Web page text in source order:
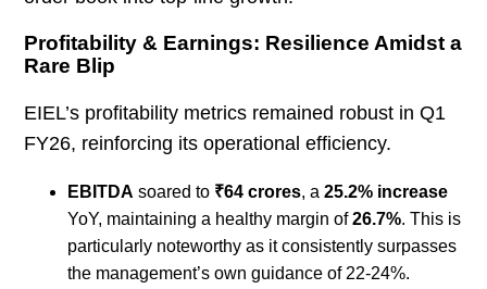
Profitability & Earnings: Resilience Amidst a
Rare Blip
EIEL’s profitability metrics remained robust in Q1
FY26, reinforcing its operational efficiency.
EBITDA soared to ₹64 crores, a25.2% increase
YoY, maintaining a healthy margin of26.7%. This is
particularly noteworthy as it consistently surpasses
the management’s own guidance of 22-24%.